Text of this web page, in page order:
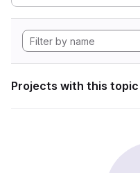
Projects with this topic